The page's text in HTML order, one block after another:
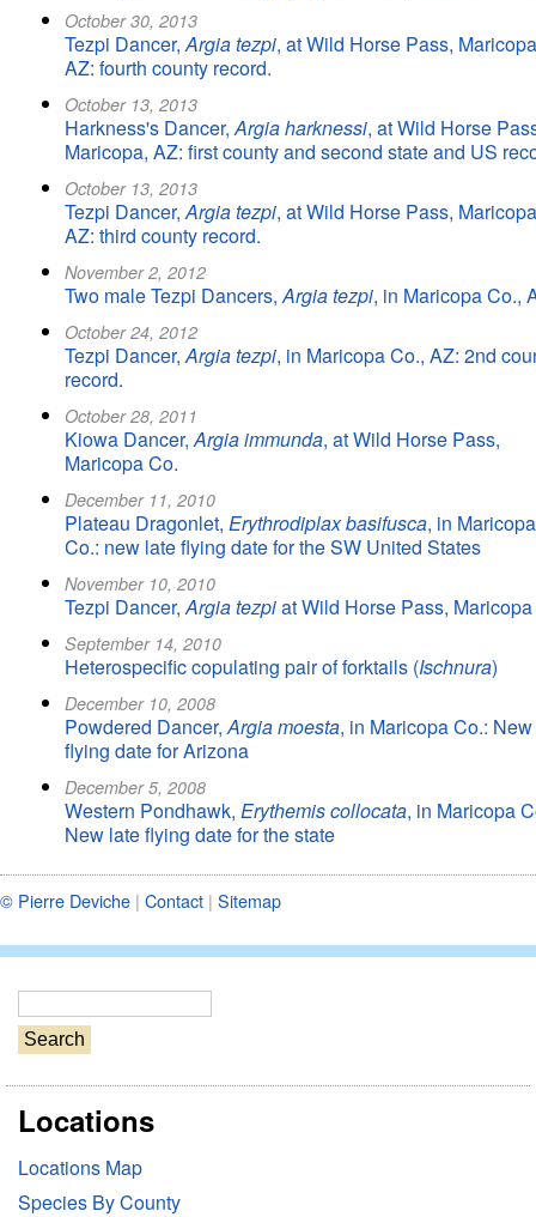
October 30, 2013
Tezpi Dancer,Argia tezpi, at Wild Horse Pass,
AZ: fourth county record.
October 13, 2013
Harkness's Dancer,Argia harknessi, at Wild Horse
Maricopa, AZ: first county and second state and US
October 13, 2013
Tezpi Dancer,Argia tezpi, at Wild Horse Pass,
AZ: third county record.
November 2, 2012
Two male Tezpi Dancers,Argia tezpi, in Maricopa Co.,
October 24, 2012
Tezpi Dancer,Argia tezpi, in Maricopa Co., AZ: 2nd
record.
October 28, 2011
Kiowa Dancer,Argia immunda, at Wild Horse Pass,
Maricopa Co.
December 11, 2010
Plateau Dragonlet, Erythrodiplax basifusca, in Maricopa
Co.: new late flying date for the SW United States
November 10, 2010
Tezpi Dancer,Argia tezpiat Wild Horse Pass, Maricopa
September 14, 2010
Heterospecific copulating pair of forktails (Ischnura)
December 10, 2008
Powdered Dancer,Argia moesta, in Maricopa Co.:
flying date for Arizona
December 5, 2008
Western Pondhawk, Erythemis collocata, in Maricopa
New late flying date for the state
© Pierre Deviche | Contact | Sitemap
e
a
r
cLocations
Locations Map
Species By County